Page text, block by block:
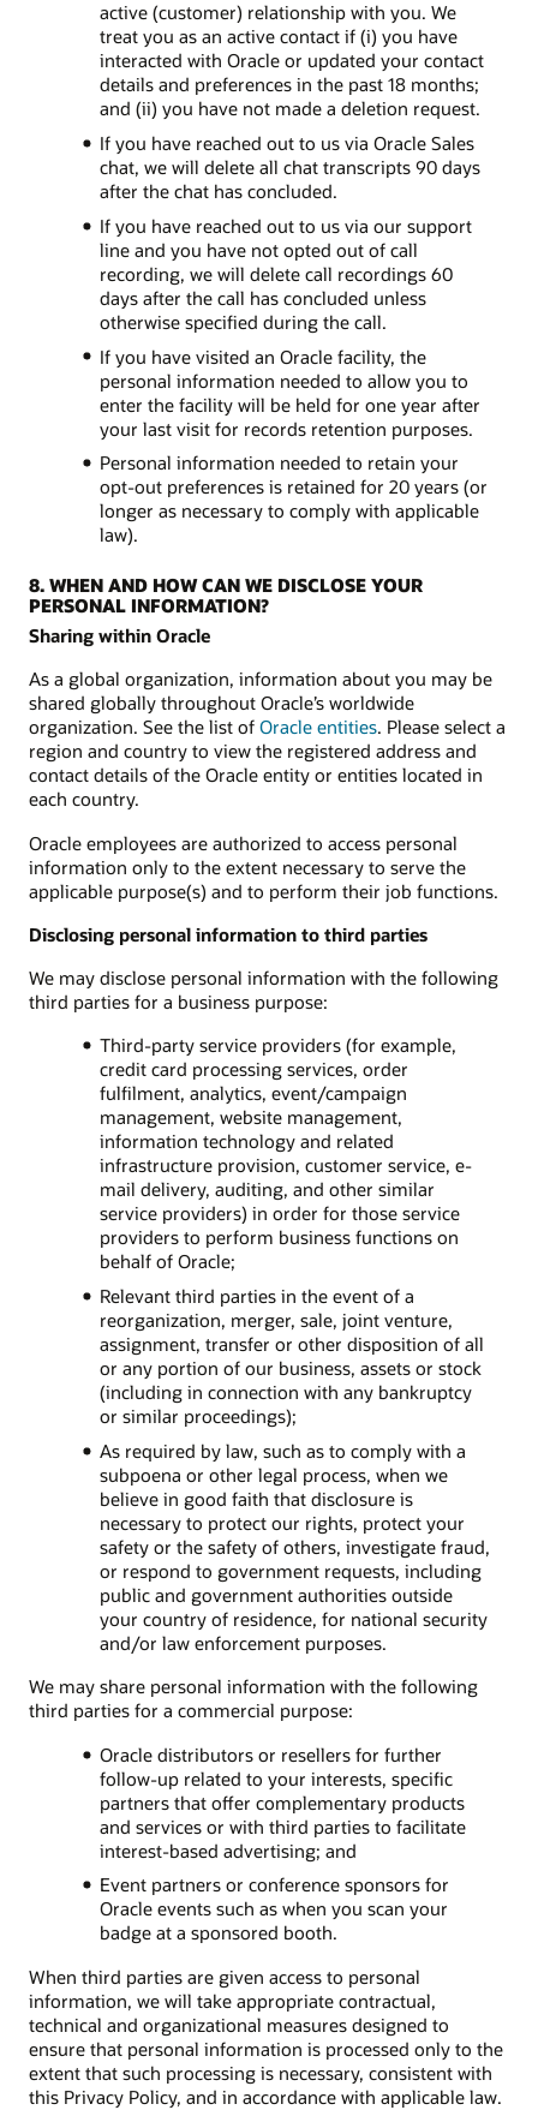
active (customer) relationship with you. We
treat you as an active contact if (i) you have
interacted with Oracle or updated your contact
details and preferences in the past 18 months;
and (ii) you have not made a deletion request.
If you have reached out to us via Oracle Sales
chat, we will delete all chat transcripts 90 days
after the chat has concluded.
If you have reached out to us via our support
line and you have not opted out of call
recording, we will delete call recordings 60
days after the call has concluded unless
otherwise specified during the call.
If you have visited an Oracle facility, the
personal information needed to allow you to
enter the facility will be held for one year after
your last visit for records retention purposes.
Personal information needed to retain your
opt-out preferences is retained for 20 years (or
longer as necessary to comply with applicable
law).
8. WHEN AND HOW CAN WE DISCLOSE YOUR
PERSONAL INFORMATION?
Sharing within Oracle
As a global organization, information about you may be
shared globally throughout Oracle’s worldwide
organization. See the list of Oracle entities. Please select a
region and country to view the registered address and
contact details of the Oracle entity or entities located in
each country.
Oracle employees are authorized to access personal
information only to the extent necessary to serve the
applicable purpose(s) and to perform their job functions.
Disclosing personal information to third parties
We may disclose personal information with the following
third parties for a business purpose:
Third-party service providers (for example,
credit card processing services, order
fulfilment, analytics, event/campaign
management, website management,
information technology and related
infrastructure provision, customer service, e-
mail delivery, auditing, and other similar
service providers) in order for those service
providers to perform business functions on
behalf of Oracle;
Relevant third parties in the event of a
reorganization, merger, sale, joint venture,
assignment, transfer or other disposition of all
or any portion of our business, assets or stock
(including in connection with any bankruptcy
or similar proceedings);
As required by law, such as to comply with a
subpoena or other legal process, when we
believe in good faith that disclosure is
necessary to protect our rights, protect your
safety or the safety of others, investigate fraud,
or respond to government requests, including
public and government authorities outside
your country of residence, for national security
and/or law enforcement purposes.
We may share personal information with the following
third parties for a commercial purpose:
Oracle distributors or resellers for further
follow-up related to your interests, specific
partners that offer complementary products
and services or with third parties to facilitate
interest-based advertising; and
Event partners or conference sponsors for
Oracle events such as when you scan your
badge at a sponsored booth.
When third parties are given access to personal
information, we will take appropriate contractual,
technical and organizational measures designed to
ensure that personal information is processed only to the
extent that such processing is necessary, consistent with
this Privacy Policy, and in accordance with applicable law.